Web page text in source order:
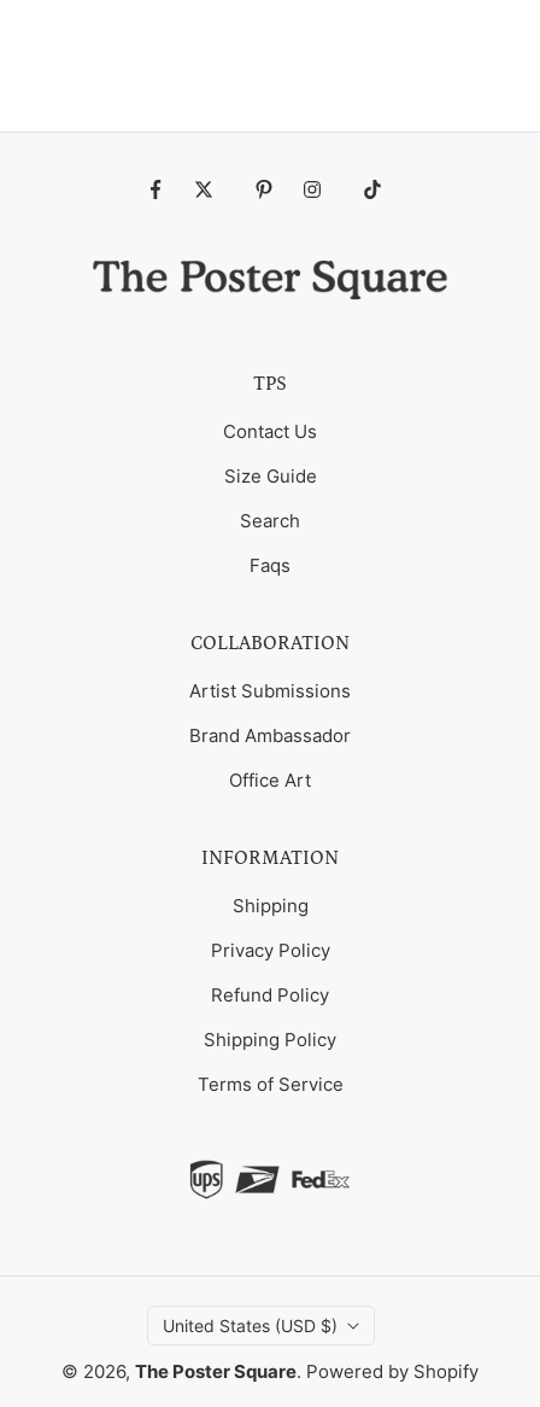
TPS
Contact Us
Size Guide
Search
Faqs
COLLABORATION
Artist Submissions
Brand Ambassador
Office Art
INFORMATION
Shipping
Privacy Policy
Refund Policy
Shipping Policy
Terms of Service
United States (USD $)
© 2026, The Poster Square. Powered by Shopify